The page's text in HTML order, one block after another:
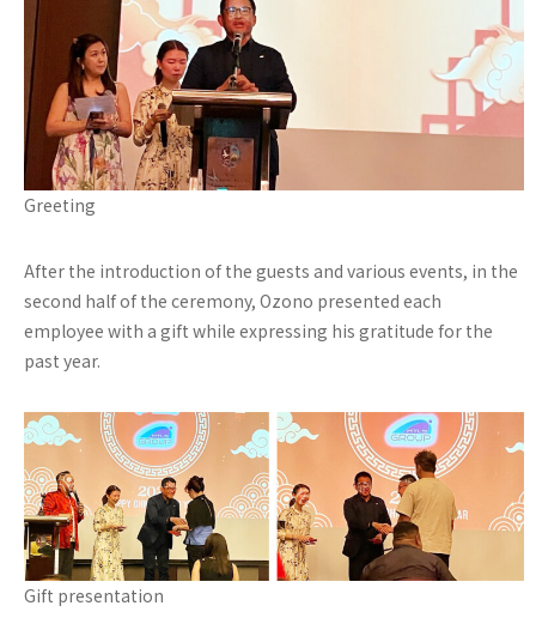
Greeting
After the introduction of the guests and various events, in the
second half of the ceremony, Ozono presented each
employee with a gift while expressing his gratitude for the
past year.
Gift presentation